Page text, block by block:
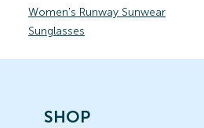
Women's Runway Sunwear
Sunglasses
SHOP